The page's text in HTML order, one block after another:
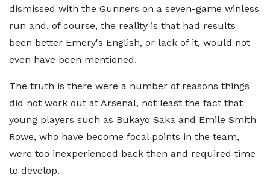
dismissed with the Gunners on a seven-game winless
run and, of course, the reality is that had results
been better Emery's English, or lack of it, would not
even have been mentioned.
The truth is there were a number of reasons things
did not work out at Arsenal, not least the fact that
young players such as Bukayo Saka and Emile Smith
Rowe, who have become focal points in the team,
were too inexperienced back then and required time
to develop.